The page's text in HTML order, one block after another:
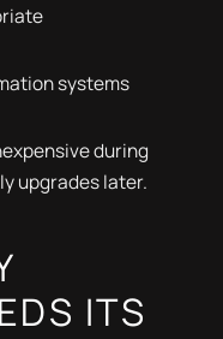
systems
during
upgrades later.
ITS